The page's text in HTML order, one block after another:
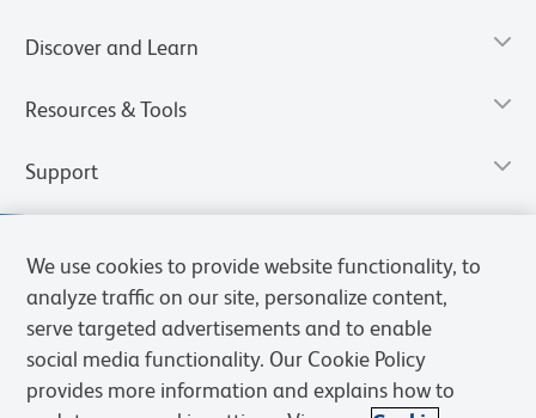
Discover and Learn
Resources & Tools
Support
We use cookies to provide website functionality, to
analyze traffic on our site, personalize content,
serve targeted advertisements and to enable
social media functionality. Our Cookie Policy
provides more information and explains how to